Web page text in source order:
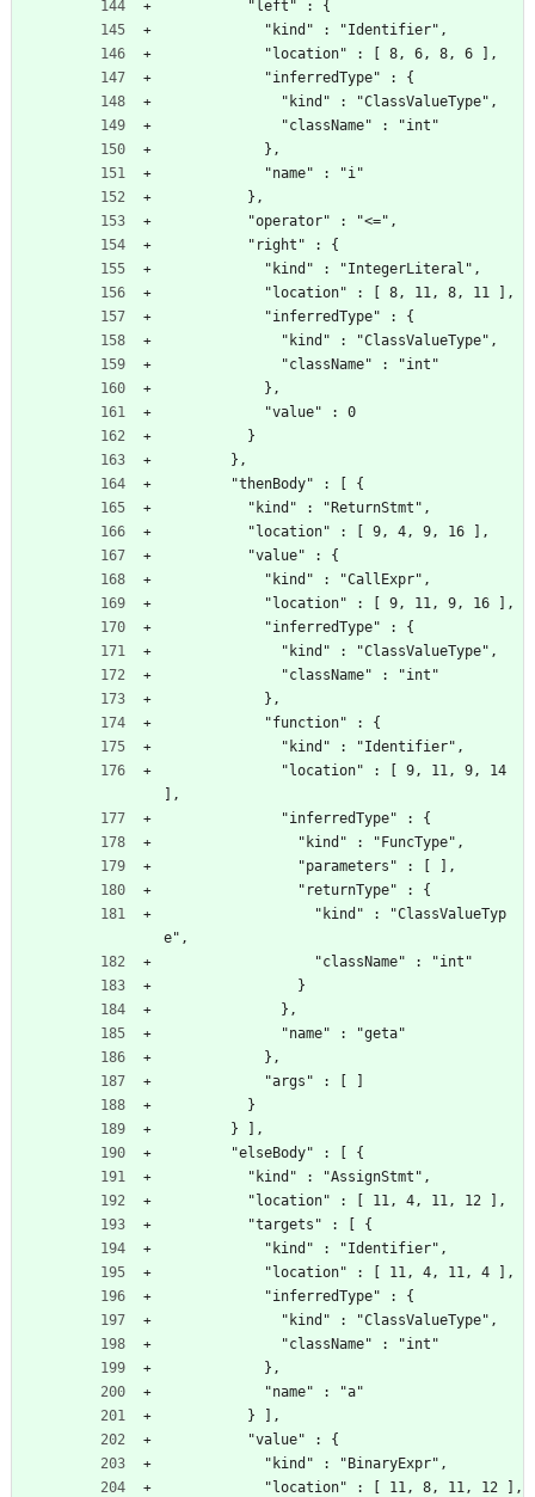
          "left" : {
            "kind" : "Identifier",
            "location" : [ 8, 6, 8, 6 ],
            "inferredType" : {
              "kind" : "ClassValueType",
              "className" : "int"
            },
            "name" : "i"
          },
          "operator" : "<=",
          "right" : {
            "kind" : "IntegerLiteral",
            "location" : [ 8, 11, 8, 11 ],
            "inferredType" : {
              "kind" : "ClassValueType",
              "className" : "int"
            },
            "value" : 0
          }
        },
        "thenBody" : [ {
          "kind" : "ReturnStmt",
          "location" : [ 9, 4, 9, 16 ],
          "value" : {
            "kind" : "CallExpr",
            "location" : [ 9, 11, 9, 16 ],
            "inferredType" : {
              "kind" : "ClassValueType",
              "className" : "int"
            },
            "function" : {
              "kind" : "Identifier",
],
              "inferredType" : {
                "kind" : "FuncType",
                "parameters" : [ ],
                "returnType" : {
e",
                  "className" : "int"
                }
              },
              "name" : "geta"
            },
            "args" : [ ]
          }
        } ],
        "elseBody" : [ {
          "kind" : "AssignStmt",
          "location" : [ 11, 4, 11, 12 ],
          "targets" : [ {
            "kind" : "Identifier",
            "location" : [ 11, 4, 11, 4 ],
            "inferredType" : {
              "kind" : "ClassValueType",
              "className" : "int"
            },
            "name" : "a"
          } ],
          "value" : {
            "kind" : "BinaryExpr",
            "location" : [ 11, 8, 11, 12 ],